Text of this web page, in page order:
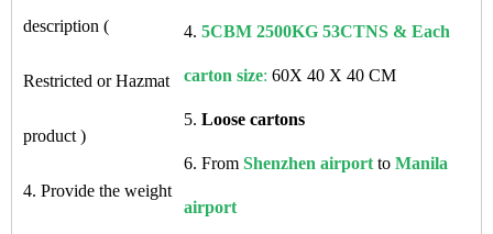
description (
Restricted or Hazmat
product )
4. Provide the weight
4. 5CBM 2500KG 53CTNS & Each
carton size: 60X 40 X 40 CM
5. Loose cartons
6. From Shenzhen airport to Manila
airport